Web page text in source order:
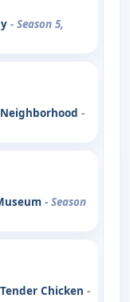
- Season 5,
-
- Season
Chicken -